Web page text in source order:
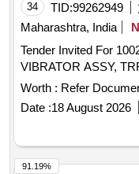
34 TID:99262949
Maharashtra, India
Tender Invited For
Worth : Refer
Date :18 August 2026
91.19%